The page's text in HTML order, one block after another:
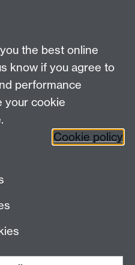
the best online
know if you agree to
performance
your cookie
Cookie policy